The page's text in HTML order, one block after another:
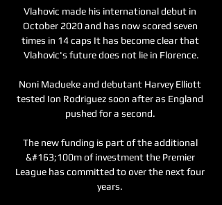
Vlahovic made his international debut in
October 2020 and has now scored seven
times in 14 caps It has become clear that
Vlahovic's future does not lie in Florence.
Noni Madueke and debutant Harvey Elliott
tested Ion Rodriguez soon after as England
pushed for a second.
The new funding is part of the additional
&#163;100m of investment the Premier
League has committed to over the next four
years.